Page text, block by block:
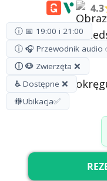
4.3
ⓘ 📅 19:00 i 21:00
ⓘ 🎧 Przewodnik audio
ⓘ 🐶 Zwierzęta ❌
♿ Dostępne ❌
🚻Ubikacja✅